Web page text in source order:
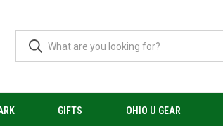
GIFTS OHIO U GEAR